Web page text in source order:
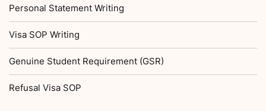
Personal Statement Writing
Visa SOP Writing
Genuine Student Requirement (GSR)
Refusal Visa SOP